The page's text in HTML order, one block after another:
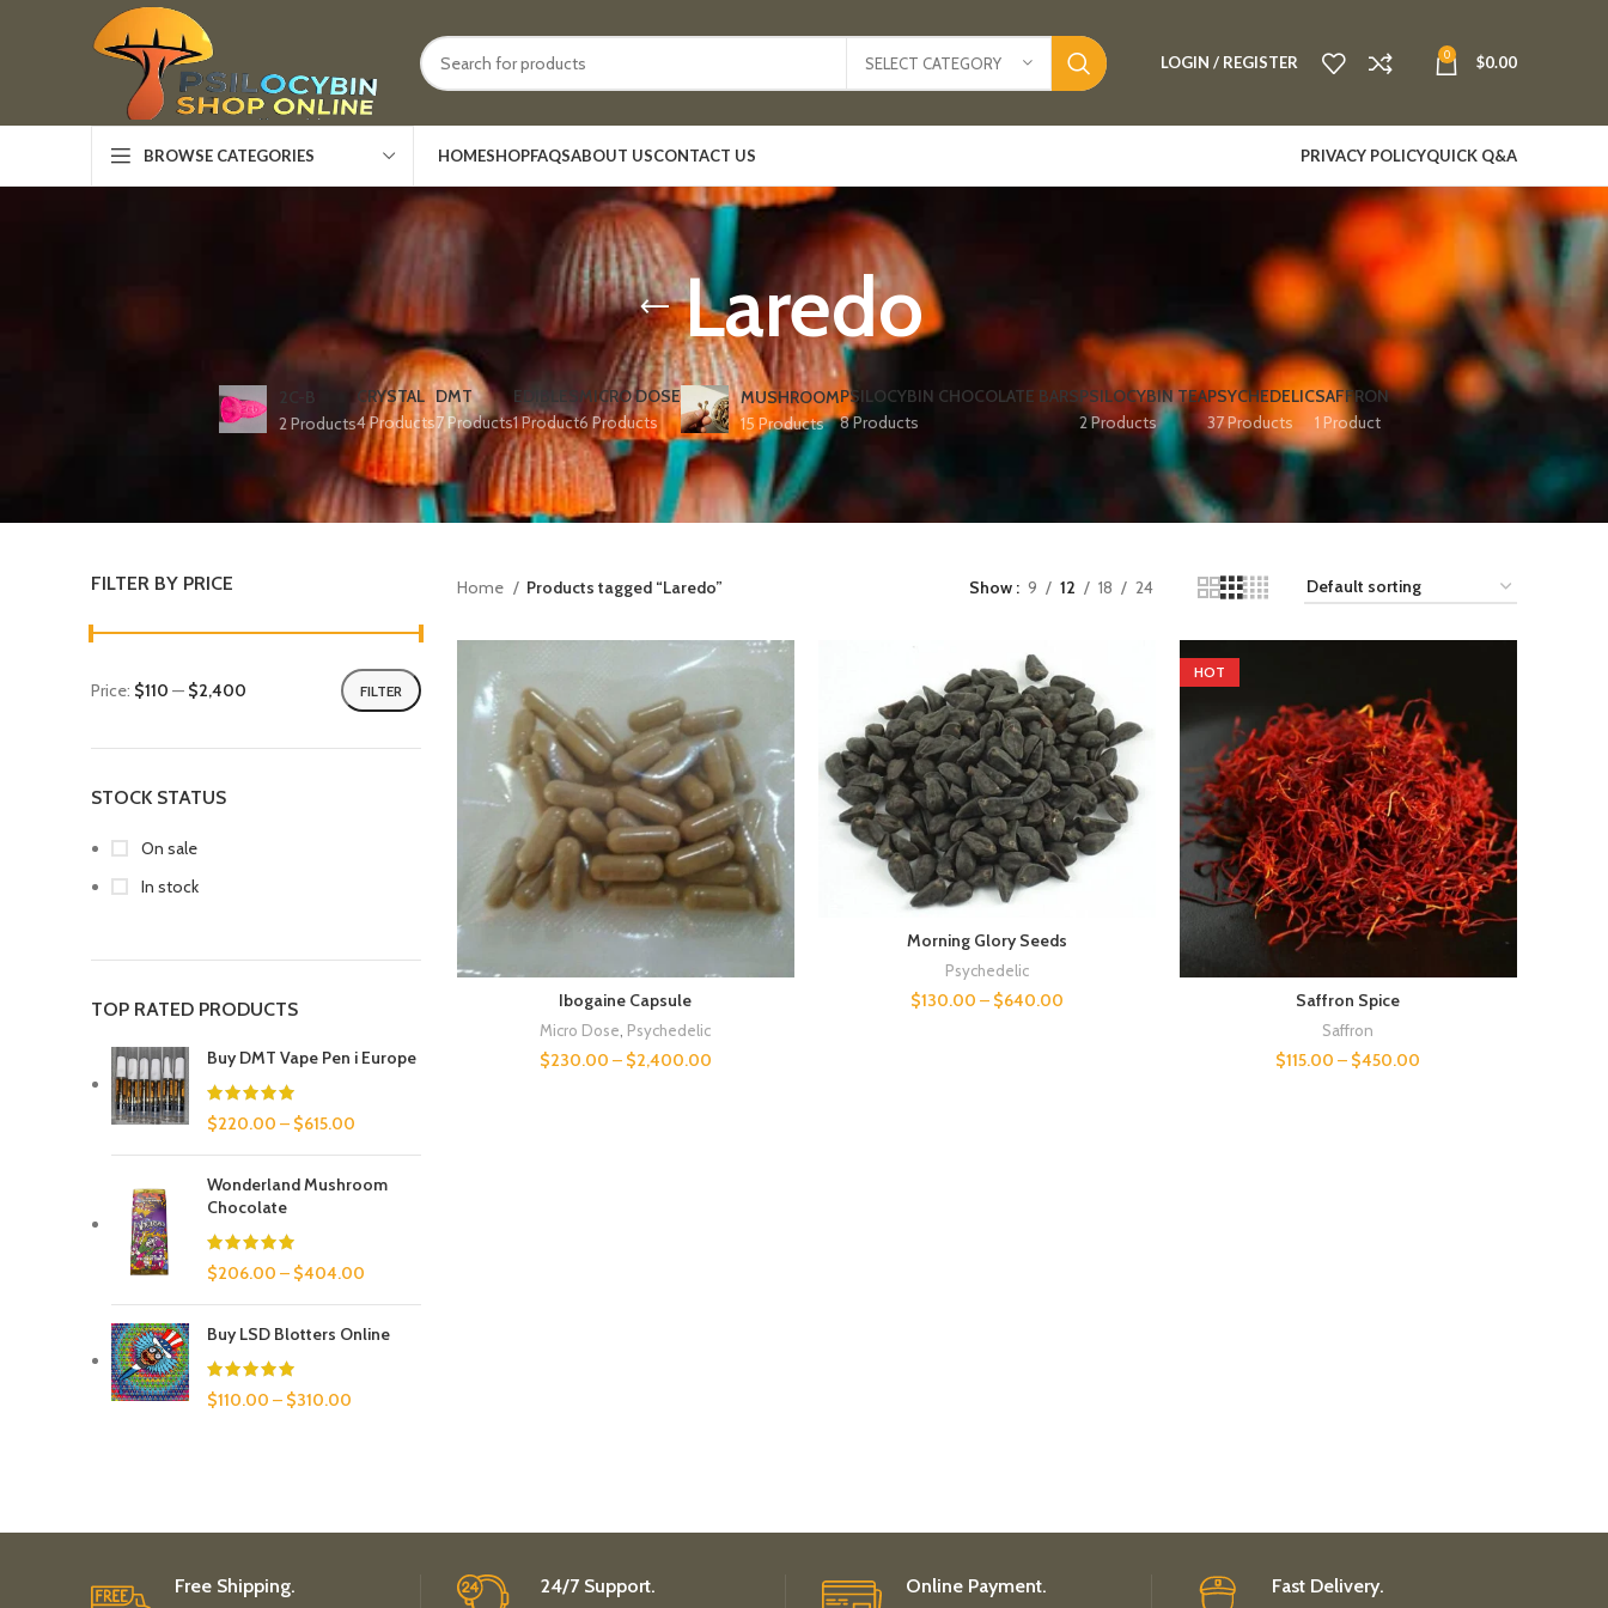
SELECT CATEGORY LOGIN / REGISTER 0 $0.00
BROWSE CATEGORIES HOMESHOPFAQSABOUT USCONTACT US PRIVACY POLICYQUICK Q&A
Laredo
2C-B
2 Products
CRYSTAL
4 Products
DMT
7 Products
EDIBLES
1 Product
MICRO DOSE
6 Products
MUSHROOM
15 Products
PSILOCYBIN CHOCOLATE BARS
8 Products
PSILOCYBIN TEA
2 Products
PSYCHEDELIC
37 Products
SAFFRON
1 Product
FILTER BY PRICE
FILTER
Price: $110 — $2,400
STOCK STATUS
On sale
In stock
TOP RATED PRODUCTS
Buy DMT Vape Pen i Europe
$220.00 – $615.00
Wonderland Mushroom
Chocolate
$206.00 – $404.00
Buy LSD Blotters Online
$110.00 – $310.00
Home Products tagged “Laredo” Show 9 12 18 24
Ibogaine Capsule
Micro Dose Psychedelic
$230.00 – $2,400.00
Morning Glory Seeds
Psychedelic
$130.00 – $640.00
HOT
Saffron Spice
Saffron
$115.00 – $450.00
Free Shipping. 24/7 Support. Online Payment. Fast Delivery.